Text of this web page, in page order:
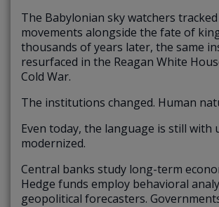
The Babylonian sky watchers
movements alongside the fate of
thousands of years later, the same
resurfaced in the Reagan White
Cold War.
The institutions changed. Human
Even today, the language is still with
modernized.
Central banks study long-term
Hedge funds employ behavioral
geopolitical forecasters.